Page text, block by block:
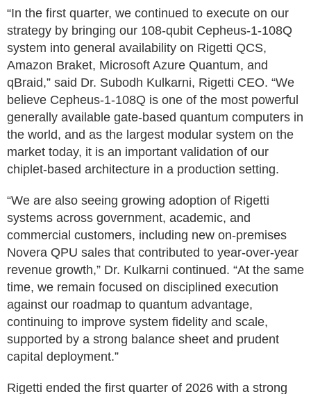
“In the first quarter, we continued to execute on our
strategy by bringing our 108-qubit Cepheus-1-108Q
system into general availability on Rigetti QCS,
Amazon Braket, Microsoft Azure Quantum, and
qBraid,” said Dr. Subodh Kulkarni, Rigetti CEO. “We
believe Cepheus-1-108Q is one of the most powerful
generally available gate-based quantum computers in
the world, and as the largest modular system on the
market today, it is an important validation of our
chiplet-based architecture in a production setting.
“We are also seeing growing adoption of Rigetti
systems across government, academic, and
commercial customers, including new on-premises
Novera QPU sales that contributed to year-over-year
revenue growth,” Dr. Kulkarni continued. “At the same
time, we remain focused on disciplined execution
against our roadmap to quantum advantage,
continuing to improve system fidelity and scale,
supported by a strong balance sheet and prudent
capital deployment.”
Rigetti ended the first quarter of 2026 with a strong